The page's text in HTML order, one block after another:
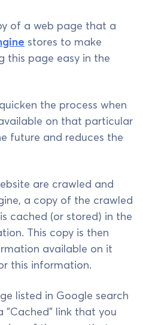
of a web page that a
stores to make
this page easy in the
the process when
on that particular
future and reduces the
are crawled and
a copy of the crawled
cached (or stored) in the
This copy is then
available on it
this information.
listed in Google search
"Cached" link that you